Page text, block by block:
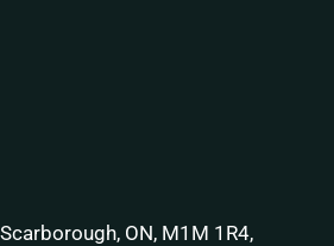
ON, M1M 1R4,